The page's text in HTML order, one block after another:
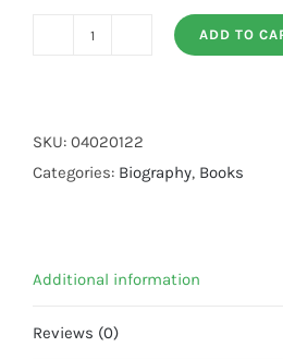
Imam
Ahmad
ADD TO
SKU: 04020122
Categories: Biography, Books
Additional information
Reviews (0)